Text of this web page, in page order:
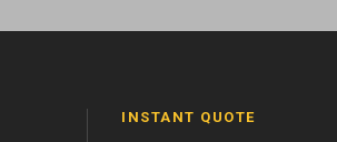
INSTANT QUOTE